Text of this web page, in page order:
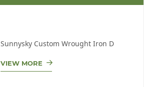
Sunnysky Custom Wrought Iron D
VIEW MORE